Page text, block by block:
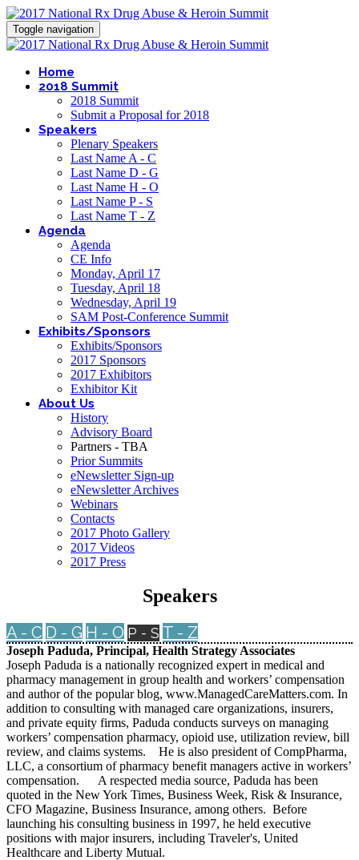
Toggle navigation
Home
2018 Summit
2018 Summit
Submit a Proposal for 2018
Speakers
Plenary Speakers
Last Name A - C
Last Name D - G
Last Name H - O
Last Name P - S
Last Name T - Z
Agenda
Agenda
CE Info
Monday, April 17
Tuesday, April 18
Wednesday, April 19
SAM Post-Conference Summit
Exhibits/Sponsors
Exhibits/Sponsors
2017 Sponsors
2017 Exhibitors
Exhibitor Kit
About Us
History
Advisory Board
Partners - TBA
Prior Summits
eNewsletter Sign-up
eNewsletter Archives
Webinars
Contacts
2017 Photo Gallery
2017 Videos
2017 Press
Speakers
A - C D - G H - O P - S T - Z
Joseph Paduda, Principal, Health Strategy Associates
Joseph Paduda is a nationally recognized expert in medical and
pharmacy management in group health and workers’ compensation
and author of the popular blog, www.ManagedCareMatters.com. In
addition to consulting with managed care organizations, insurers,
and private equity firms, Paduda conducts surveys on managing
workers’ compensation pharmacy, opioid use, utilization review, bill
review, and claims systems. He is also president of CompPharma,
LLC, a consortium of pharmacy benefit managers active in workers’
compensation. A respected media source, Paduda has been
quoted in the New York Times, Business Week, Risk & Insurance,
CFO Magazine, Business Insurance, among others. Before
launching his consulting business in 1997, he held executive
positions with major insurers, including Traveler's, United
Healthcare and Liberty Mutual.